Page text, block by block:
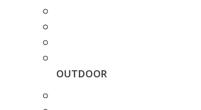
OUTDOOR